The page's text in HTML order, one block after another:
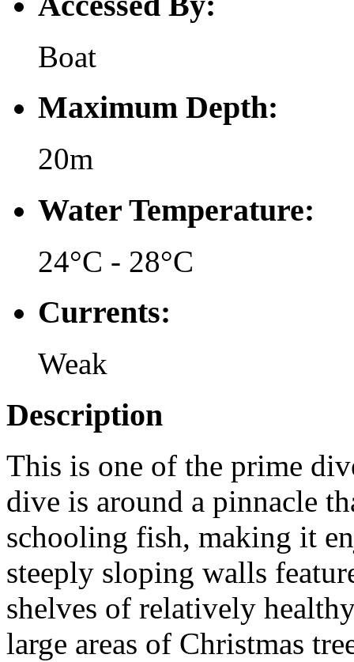
Boat
Maximum Depth:
20m
Water Temperature:
24°C - 28°C
Currents:
Weak
Description
This is one of the prime
dive is around a pinnacle
schooling fish, making it
steeply sloping walls
shelves of relatively
large areas of Christmas